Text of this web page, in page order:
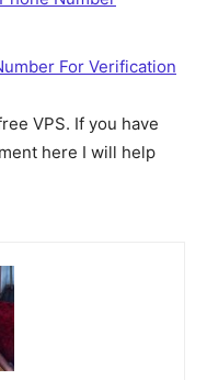
For Verification
VPS. If you have
here I will help